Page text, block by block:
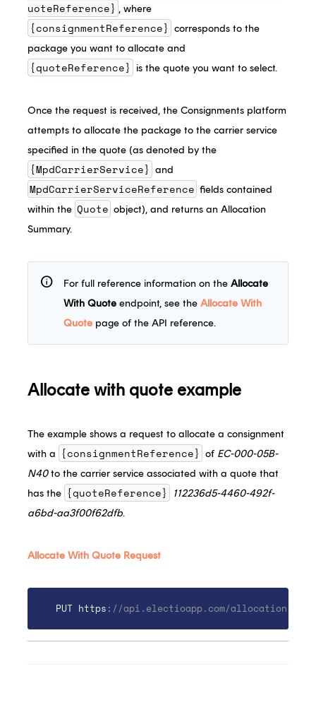
uoteReference} , where
{consignmentReference} corresponds to the
package you want to allocate and
{quoteReference} is the quote you want to select.
Once the request is received, the Consignments platform
attempts to allocate the package to the carrier service
specified in the quote (as denoted by the
{MpdCarrierService} and
MpdCarrierServiceReference fields contained
within the Quote object), and returns an Allocation
Summary.
info For full reference information on the Allocate
With Quoteendpoint, see the Allocate With
Quotepage of the API reference.
Allocate with quote example
The example shows a request to allocate a consignment
with a {consignmentReference} of EC-000-05B-
N40to the carrier service associated with a quote that
has the {quoteReference}
112236d5-4460-492f-
a6bd-aa3f00f62dfb.
Allocate With Quote Request
PUT https : //api.electioapp.com/allocation/EC-